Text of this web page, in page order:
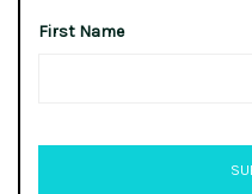
First Name